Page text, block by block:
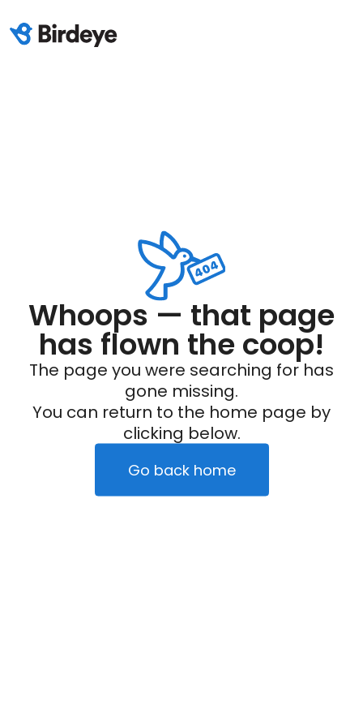
Whoops — that page
has flown the coop!
The page you were searching for has
gone missing.
You can return to the home page by
clicking below.
Go back home